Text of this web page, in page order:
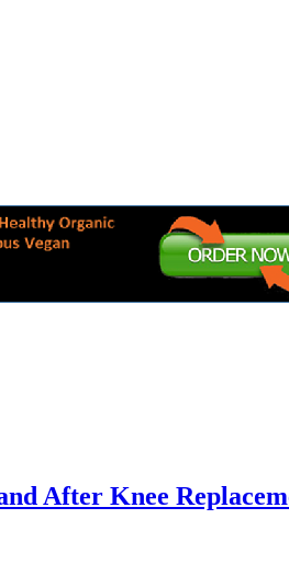
After Knee